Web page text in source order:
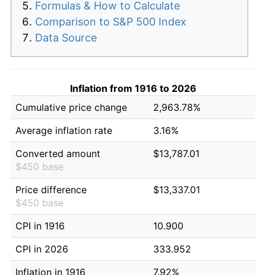
Formulas & How to Calculate
Comparison to S&P 500 Index
Data Source
Inflation from 1916 to 2026
Cumulative price change
2,963.78%
Average inflation rate
3.16%
Converted amount
$450 base
$13,787.01
Price difference
$450 base
$13,337.01
CPI in 1916
10.900
CPI in 2026
333.952
Inflation in 1916
7.92%